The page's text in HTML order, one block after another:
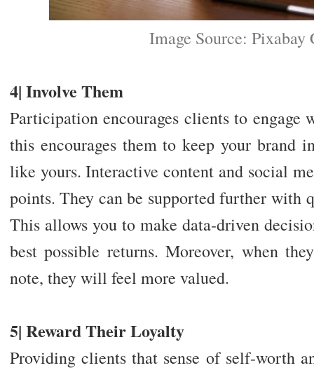
Image Source: Pixabay
4| Involve Them
Participation encourages clients to engage
this encourages them to keep your brand
like yours. Interactive content and social
points. They can be supported further with
This allows you to make data-driven
best possible returns. Moreover, when
note, they will feel more valued.
5| Reward Their Loyalty
Providing clients that sense of self-worth